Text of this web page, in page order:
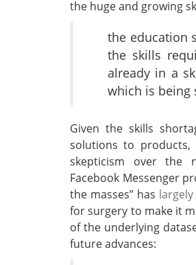
the huge and growing
the education
the skills
already in a
which is being
Given the skills
solutions to
skepticism over
Facebook Messenger
the masses” has
for surgery to make it
of the underlying
future advances: